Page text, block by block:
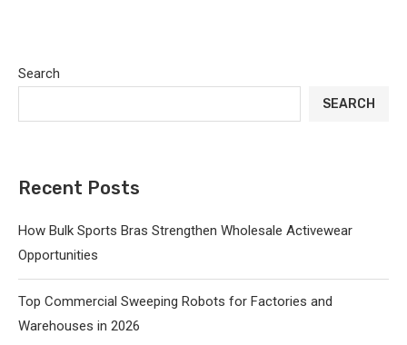
Search
SEARCH
Recent Posts
How Bulk Sports Bras Strengthen Wholesale Activewear
Opportunities
Top Commercial Sweeping Robots for Factories and
Warehouses in 2026